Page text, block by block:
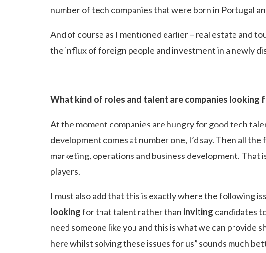
number of tech companies that were born in Portugal
And of course as I mentioned earlier – real estate and
the influx of foreign people and investment in a newly
What kind of roles and talent are companies looking
At the moment companies are hungry for good tech
development comes at number one, I’d say. Then all
marketing, operations and business development. That
players.
I must also add that this is exactly where the following
lookingfor that talent rather than inviting candidates
need someone like you and this is what we can provide
here whilst solving these issues for us” sounds much